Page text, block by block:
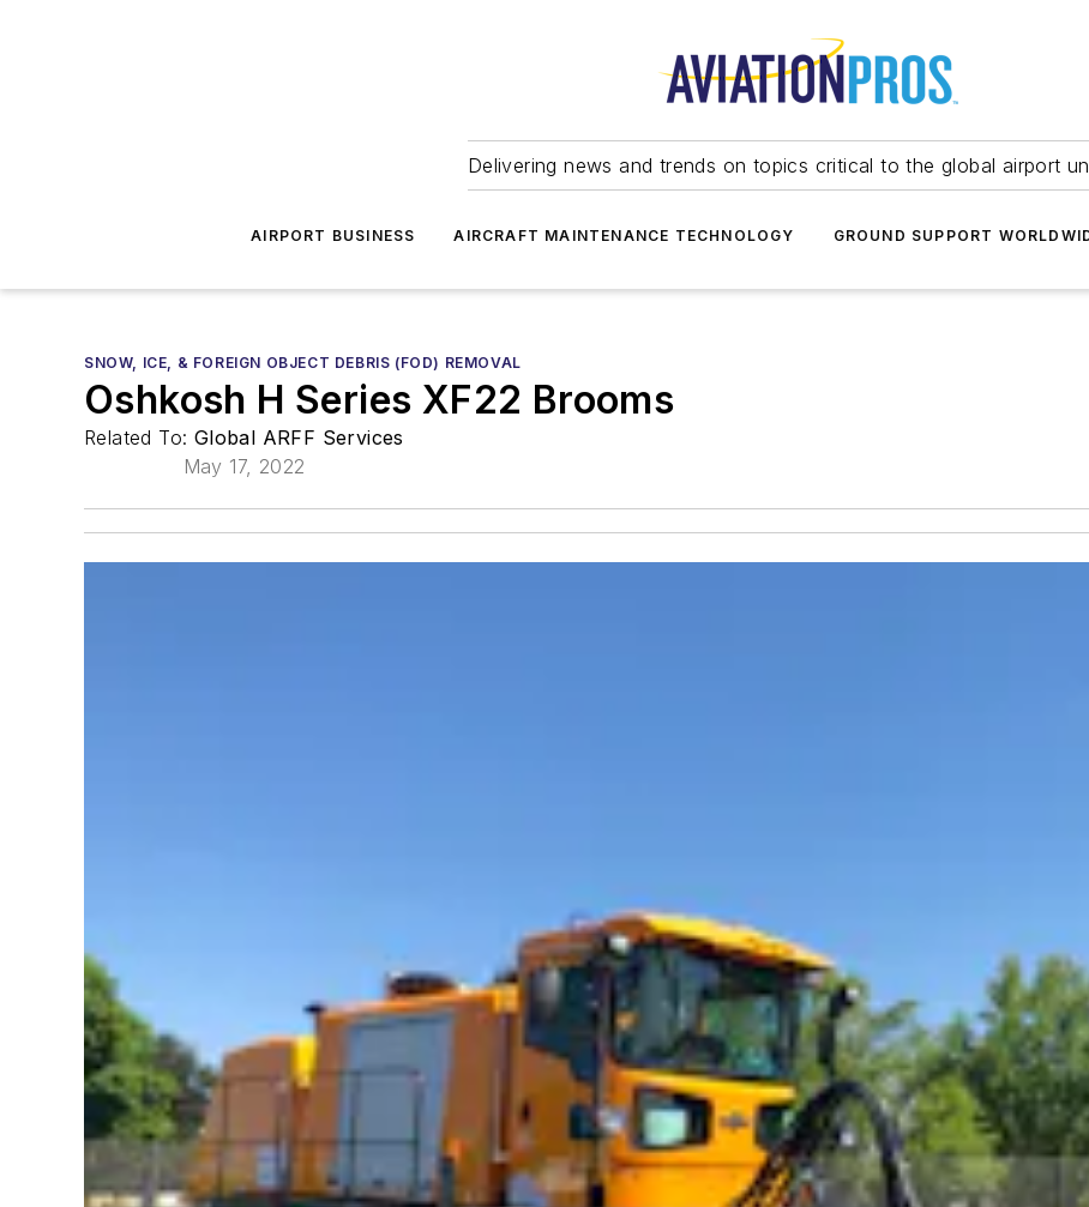
Delivering news and trends on topics critical to the global airport
AIRPORT BUSINESS AIRCRAFT MAINTENANCE TECHNOLOGY GROUND SUPPORT
SNOW, ICE, & FOREIGN OBJECT DEBRIS (FOD) REMOVAL
Oshkosh H Series XF22 Brooms
Related To: Global ARFF Services
May 17, 2022